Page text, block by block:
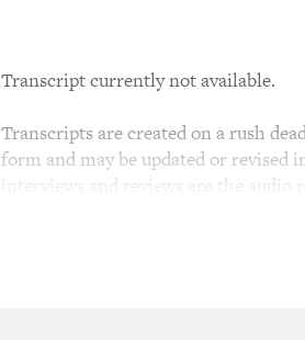
Transcript currently not available.
Transcripts are created on a rush
form and may be updated or revised
interviews and reviews are the audio